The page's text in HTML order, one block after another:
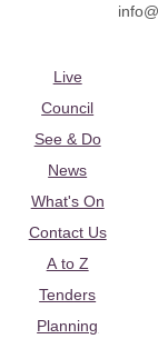
Live
Council
See & Do
News
What's On
Contact Us
A to Z
Tenders
Planning